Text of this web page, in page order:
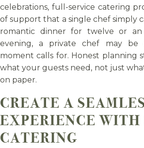
celebrations, full-service catering
of support that a single chef simply
romantic dinner for twelve or an
evening, a private chef may be
moment calls for. Honest planning
what your guests need, not just
on paper.
CREATE A
EXPERIENCE WITH
CATERING